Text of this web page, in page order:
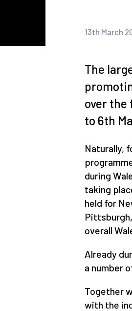
13th March
The
over the
to 6th
Naturally,
during
taking
held for
overall
Already
a number
Together
with the